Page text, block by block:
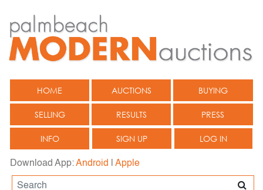
HOME AUCTIONS BUYING
SELLING RESULTS PRESS
INFO SIGN UP LOG IN
Download App:Android Apple